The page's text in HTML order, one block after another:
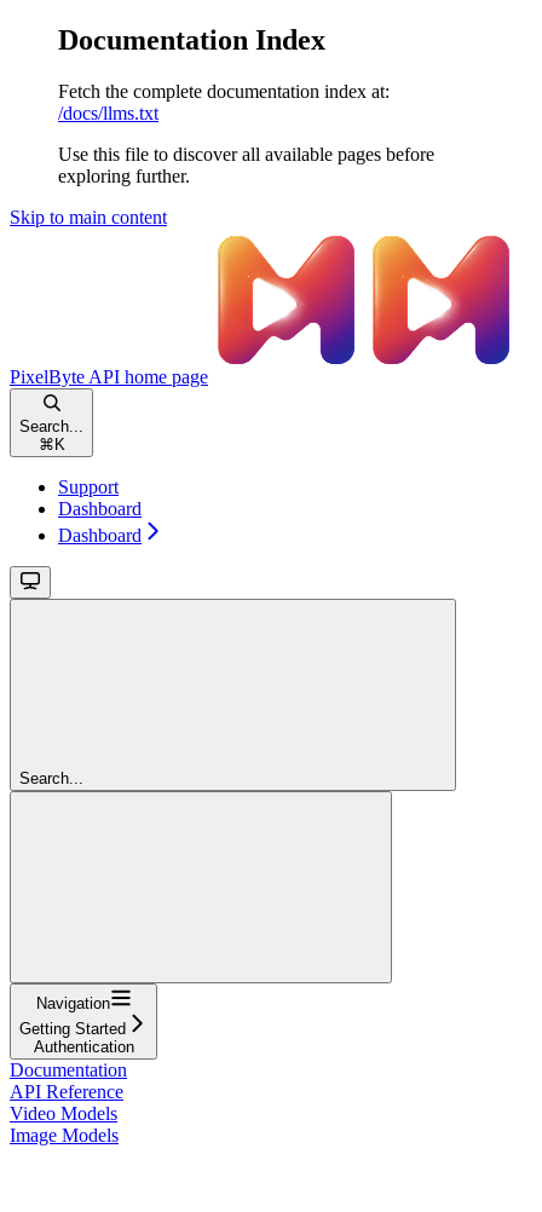
Documentation Index
Fetch the complete documentation index at:
/docs/llms.txt
Use this file to discover all available pages before
exploring further.
Skip to main content
PixelByte API home page
Search...
⌘ K
Support
Dashboard
Dashboard
Search...
Navigation
Getting Started
Authentication
Documentation
API Reference
Video Models
Image Models